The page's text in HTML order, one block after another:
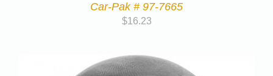
Car-Pak # 97-7665
$16.23